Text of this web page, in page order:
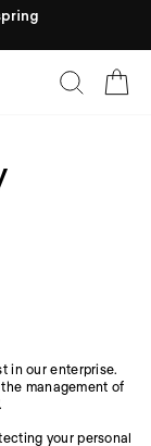
Search
in our enterprise.
management of
your personal